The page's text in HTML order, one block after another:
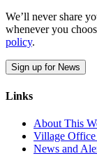
We’ll never share
whenever you
policy.
Sign up for News
Links
About This
Village Office
News and